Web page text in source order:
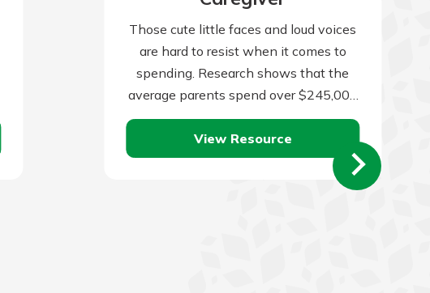
Those cute little faces and loud voices
are hard to resist when it comes to
spending. Research shows that the
average parents spend over $245,000
per child from birth to…
View Resource